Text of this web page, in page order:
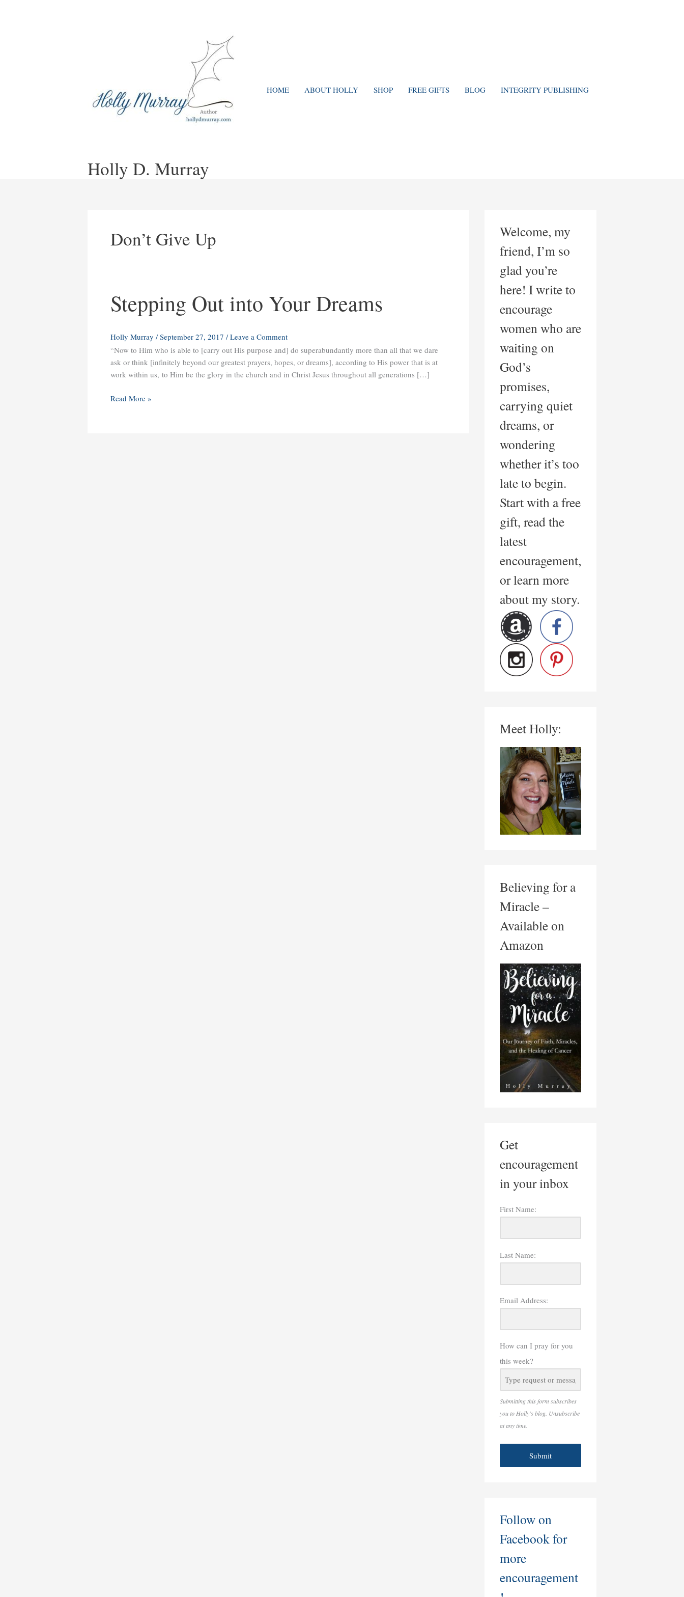
Holly D. Murray
HOME ABOUT HOLLY SHOP FREE GIFTS BLOG INTEGRITY PUBLISHING
Don’t Give Up
Stepping Out into Your Dreams
Holly Murray /September 27, 2017 /Leave a Comment
“Now to Him who is able to [carry out His purpose and] do superabundantly more than all that we dare
ask or think [infinitely beyond our greatest prayers, hopes, or dreams], according to His power that is at
work within us, to Him be the glory in the church and in Christ Jesus throughout all generations […]
Stepping
Out
Dreams
Read More »
Welcome, my
friend, I’m so
glad you’re
here! I write to
encourage
women who are
waiting on
God’s
promises,
carrying quiet
dreams, or
wondering
whether it’s too
late to begin.
Start with a free
gift, read the
latest
encouragement,
or learn more
about my story.
Meet Holly:
Believing for a
Miracle –
Available on
Amazon
Get
encouragement
in your inbox
First Name:
Last Name:
Email Address:
How can I pray for you
this week?
Submitting this form subscribes
you to Holly's blog. Unsubscribe
at any time.
Submit
Follow on
Facebook for
more
encouragement